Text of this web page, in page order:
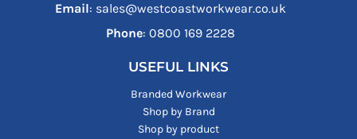
Email: sales@westcoastworkwear.co.uk
Phone: ‪0800 169 2228‬
USEFUL LINKS
Branded Workwear
Shop by Brand
Shop by product